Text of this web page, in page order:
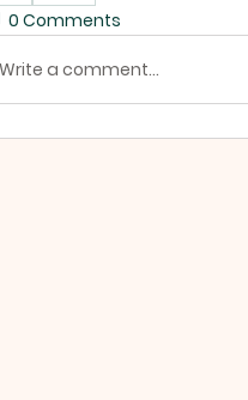
0 Comments
Write a comment...